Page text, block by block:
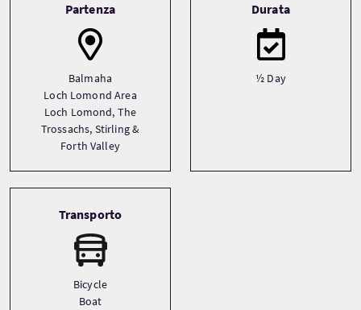
Partenza
Balmaha
Loch Lomond Area
Loch Lomond, The
Trossachs, Stirling &
Forth Valley
Durata
½ Day
Transporto
Bicycle
Boat